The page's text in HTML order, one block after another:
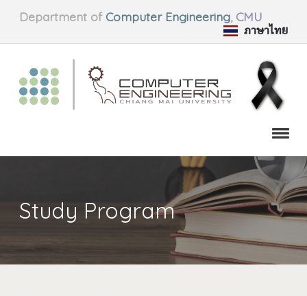
Department of Computer Engineering, CMU
ภาษาไทย
Study Program